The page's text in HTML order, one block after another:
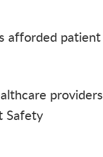
afforded patient
providers
Safety